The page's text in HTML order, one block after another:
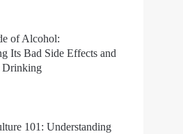
of Alcohol:
Its Bad Side Effects and
Drinking
101: Understanding